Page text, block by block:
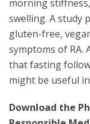
morning
swelling. A study
gluten-free,
symptoms of RA.
that fasting
might be useful
Download the